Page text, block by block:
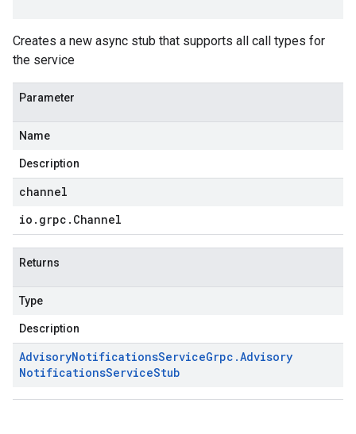
Creates a new async stub that supports all call types for
the service
Parameter
Name
Description
channel
io . grpc . Channel
Returns
Type
Description
AdvisoryNotificationsServiceGrpc .Advisory
NotificationsServiceStub